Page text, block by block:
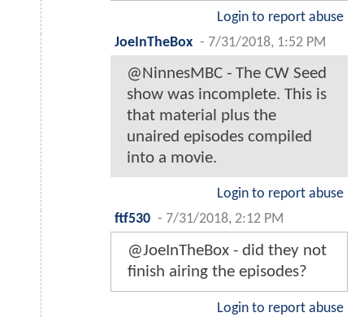
Login to report abuse
JoeInTheBox - 7/31/2018, 1:52 PM
@NinnesMBC - The CW Seed
show was incomplete. This is
that material plus the
unaired episodes compiled
into a movie.
Login to report abuse
ftf530 - 7/31/2018, 2:12 PM
@JoeInTheBox - did they not
finish airing the episodes?
Login to report abuse